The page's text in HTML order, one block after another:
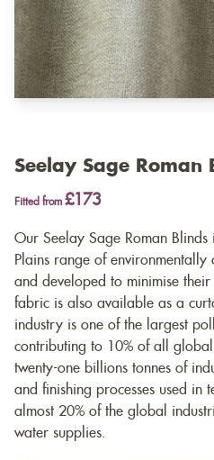
Seelay Sage Roman
Fitted from £173
Our Seelay Sage Roman
Plains range of environmentally
and developed to minimise
fabric is also available as a
industry is one of the largest
contributing to 10% of all global
twenty-one billions tonnes of
and finishing processes used in
almost 20% of the global
water supplies.